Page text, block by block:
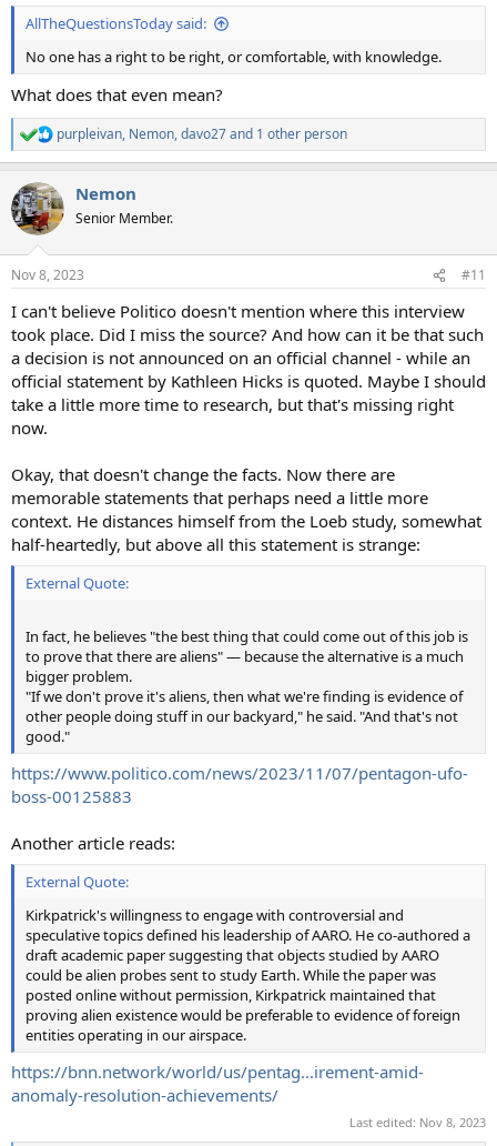
AllTheQuestionsToday said:
No one has a right to be right, or comfortable, with knowledge.
What does that even mean?
R
e
c
t
i
s
purpleivan, Nemon,davo27and 1 other person
Nemon
Senior Member.
Nov 8, 2023 #11
I can't believe Politico doesn't mention where this interview
took place. Did I miss the source? And how can it be that such
a decision is not announced on an official channel - while an
official statement by Kathleen Hicks is quoted. Maybe I should
take a little more time to research, but that's missing right
now.
Okay, that doesn't change the facts. Now there are
memorable statements that perhaps need a little more
context. He distances himself from the Loeb study, somewhat
half-heartedly, but above all this statement is strange:
External Quote:
In fact, he believes "the best thing that could come out of this job is
to prove that there are aliens" — because the alternative is a much
bigger problem.
"If we don't prove it's aliens, then what we're finding is evidence of
other people doing stuff in our backyard," he said. "And that's not
good."
https://www.politico.com/news/2023/11/07/pentagon-ufo-
boss-00125883
Another article reads:
External Quote:
Kirkpatrick's willingness to engage with controversial and
speculative topics defined his leadership of AARO. He co-authored a
draft academic paper suggesting that objects studied by AARO
could be alien probes sent to study Earth. While the paper was
posted online without permission, Kirkpatrick maintained that
proving alien existence would be preferable to evidence of foreign
entities operating in our airspace.
https://bnn.network/world/us/pentag...irement-amid-
anomaly-resolution-achievements/
Last edited: Nov 8, 2023